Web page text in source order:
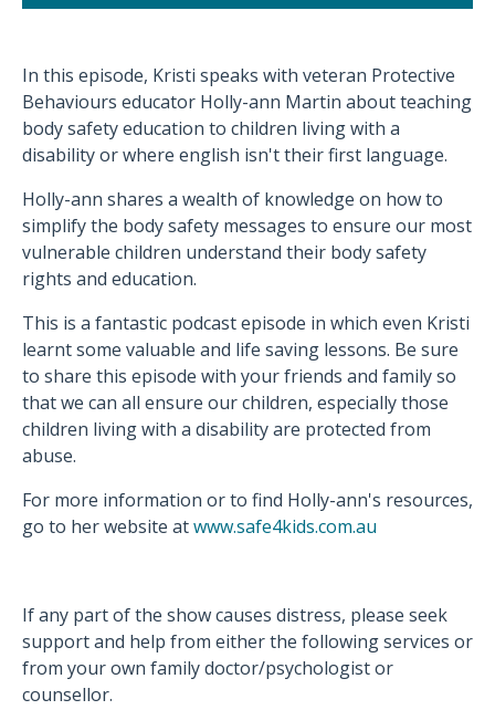
In this episode, Kristi speaks with veteran Protective
Behaviours educator Holly-ann Martin about teaching
body safety education to children living with a
disability or where english isn't their first language.
Holly-ann shares a wealth of knowledge on how to
simplify the body safety messages to ensure our most
vulnerable children understand their body safety
rights and education.
This is a fantastic podcast episode in which even Kristi
learnt some valuable and life saving lessons. Be sure
to share this episode with your friends and family so
that we can all ensure our children, especially those
children living with a disability are protected from
abuse.
For more information or to find Holly-ann's resources,
go to her website atwww.safe4kids.com.au
If any part of the show causes distress, please seek
support and help from either the following services or
from your own family doctor/psychologist or
counsellor.